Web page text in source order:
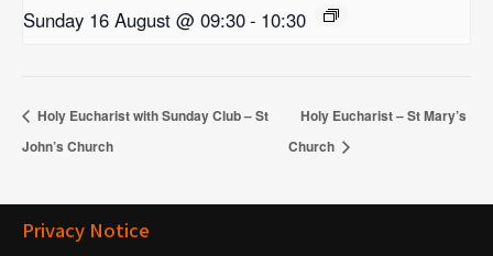
Sunday 16 August @ 09:30- 10:30
Holy Eucharist with Sunday Club – St
John’s Church
Holy Eucharist – St Mary’s
Church
Privacy Notice